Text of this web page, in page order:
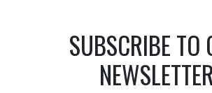
SUBSCRIBE TO